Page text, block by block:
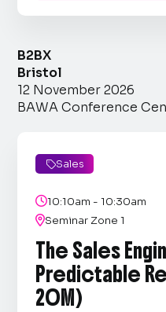
B2BX
Bristol
12 November 2026
BAWA Conference
Sales
10:10am - 10:30am
Seminar Zone 1
The Sales
Predictable
20M)